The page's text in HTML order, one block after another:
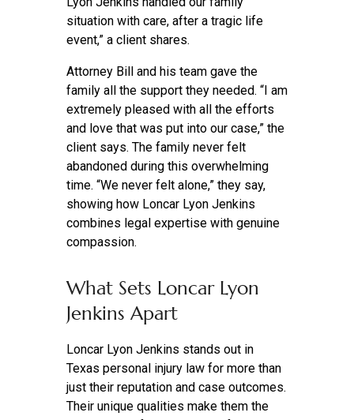
situation with care, after a tragic life
event,” a client shares.
Attorney Bill and his team gave the
family all the support they needed. “I am
extremely pleased with all the efforts
and love that was put into our case,” the
client says. The family never felt
abandoned during this overwhelming
time. “We never felt alone,” they say,
showing how Loncar Lyon Jenkins
combines legal expertise with genuine
compassion.
What Sets Loncar Lyon
Jenkins Apart
Loncar Lyon Jenkins stands out in
Texas personal injury law for more than
just their reputation and case outcomes.
Their unique qualities make them the